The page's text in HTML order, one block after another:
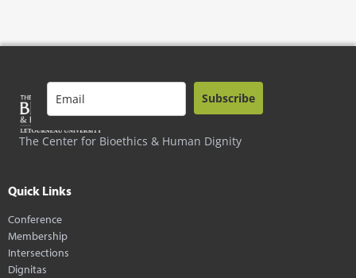
The Center for Bioethics & Human Dignity
Subscribe
Quick Links
Conference
Membership
Intersections
Dignitas